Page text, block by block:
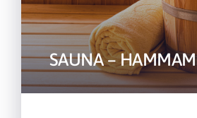
SAUNA – HAMMAM